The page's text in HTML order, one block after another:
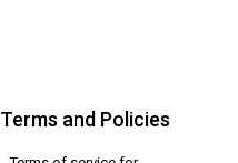
Terms and Policies